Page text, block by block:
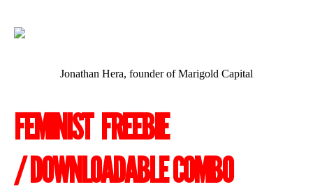
Jonathan Hera, founder of Marigold Capital
FEMINIST FREEBIE
/ DOWNLOADABLE COMBO